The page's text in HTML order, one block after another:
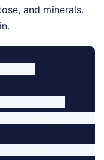
and minerals.